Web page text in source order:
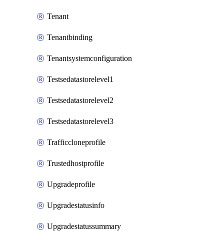
Tenant
Tenantbinding
Tenantsystemconfiguration
Testsedatastorelevel1
Testsedatastorelevel2
Testsedatastorelevel3
Trafficcloneprofile
Trustedhostprofile
Upgradeprofile
Upgradestatusinfo
Upgradestatussummary